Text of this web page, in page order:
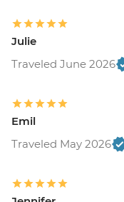
Julie
Traveled June 2026
Emil
Traveled May 2026